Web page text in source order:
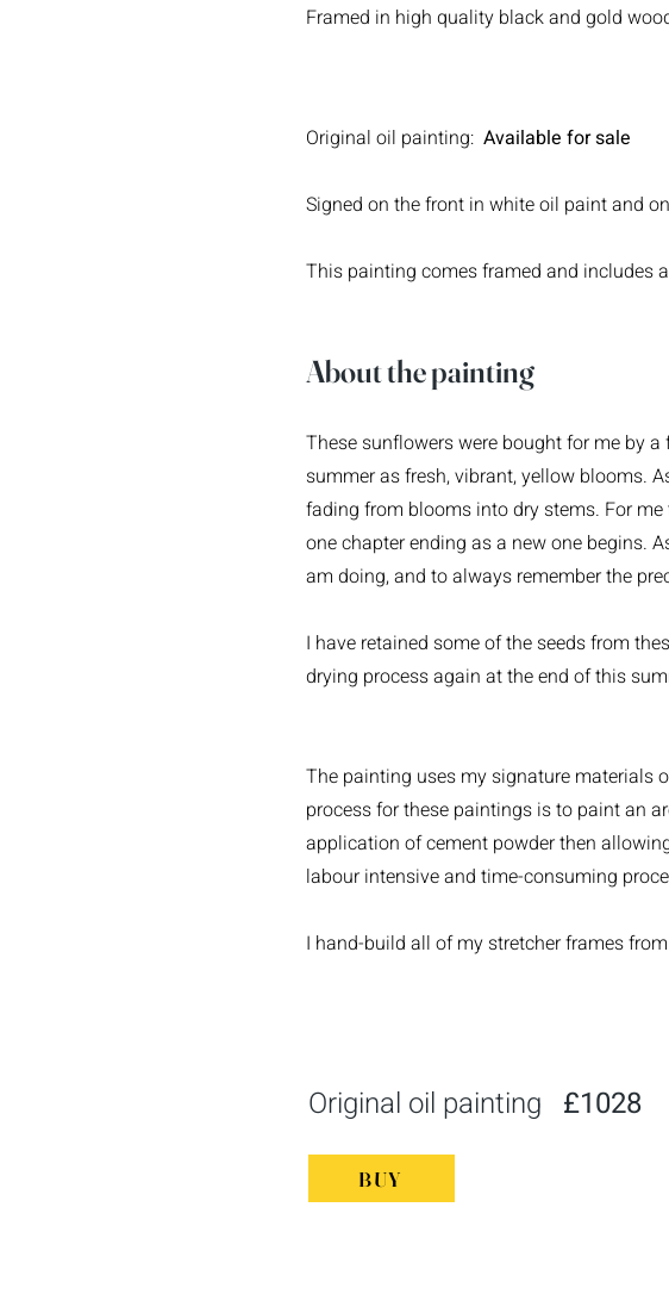
Framed in high quality black and gold
Original oil painting: Available for sale
Signed on the front in white oil paint and
This painting comes framed and includes
About the painting
These sunflowers were bought for me by
summer as fresh, vibrant, yellow blooms.
fading from blooms into dry stems. For
one chapter ending as a new one begins.
am doing, and to always remember the
I have retained some of the seeds from
drying process again at the end of this
The painting uses my signature materials
process for these paintings is to paint an
application of cement powder then
labour intensive and time-consuming
I hand-build all of my stretcher frames
Original oil painting £1028
BUY